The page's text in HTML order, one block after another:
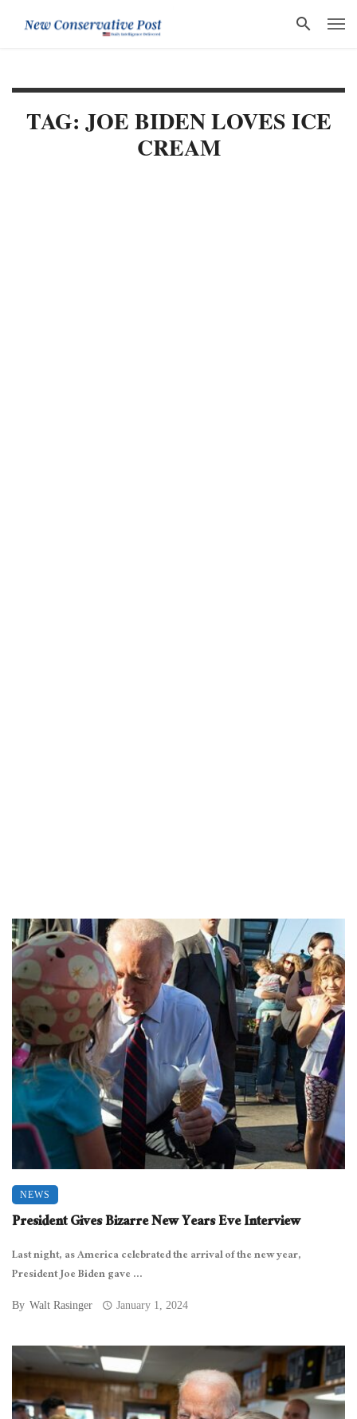
TAG: JOE BIDEN LOVES ICE
CREAM
NEWS
President Gives Bizarre New Years Eve Interview
Last night, as America celebrated the arrival of the new year,
President Joe Biden gave ...
By Walt Rasinger January 1, 2024